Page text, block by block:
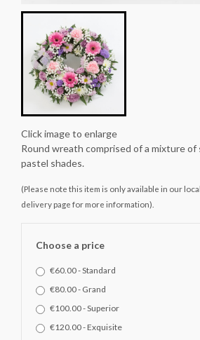
Click image to enlarge
Round wreath comprised of a mixture of
pastel shades.
(Please note this item is only available in our
delivery page for more information).
Choose a price
€60.00 - Standard
€80.00 - Grand
€100.00 - Superior
€120.00 - Exquisite